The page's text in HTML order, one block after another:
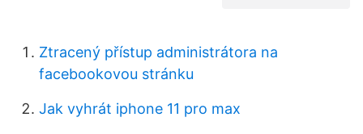
Ztracený přístup administrátora na
facebookovou stránku
Jak vyhrát iphone 11 pro max